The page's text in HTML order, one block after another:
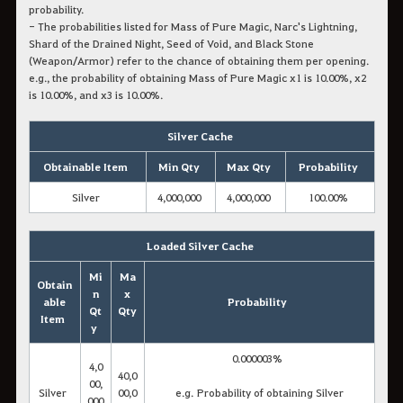
probability.
- The probabilities listed for Mass of Pure Magic, Narc's Lightning,
Shard of the Drained Night, Seed of Void, and Black Stone
(Weapon/Armor) refer to the chance of obtaining them per opening.
e.g., the probability of obtaining Mass of Pure Magic x1 is 10.00%, x2
is 10.00%, and x3 is 10.00%.
Silver Cache
Obtainable Item Min Qty Max Qty Probability
Silver 4,000,000 4,000,000 100.00%
Loaded Silver Cache
Obtain
able
Item
Mi
n
Qt
y
Ma
x
Qty
Probability
Silver
4,0
00,
40,0
00,0
0.000003%
e.g. Probability of obtaining Silver